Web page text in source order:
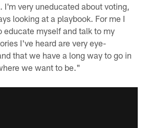
I'm very uneducated about voting,
looking at a playbook. For me I
educate myself and talk to my
I've heard are very eye-
that we have a long way to go in
we want to be."